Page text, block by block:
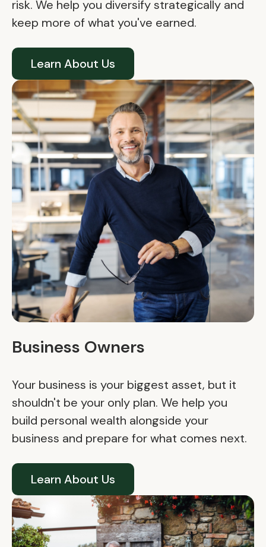
risk. We help you diversify strategically and
keep more of what you've earned.
Learn About Us
Business Owners
Your business is your biggest asset, but it
shouldn't be your only plan. We help you
build personal wealth alongside your
business and prepare for what comes next.
Learn About Us